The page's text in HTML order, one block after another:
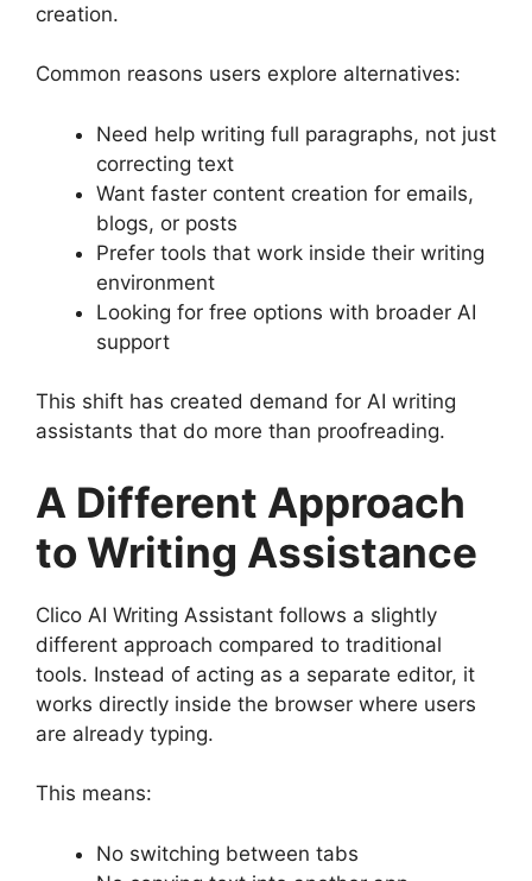
creation.
Common reasons users explore alternatives:
Need help writing full paragraphs, not just
correcting text
Want faster content creation for emails,
blogs, or posts
Prefer tools that work inside their writing
environment
Looking for free options with broader AI
support
This shift has created demand for AI writing
assistants that do more than proofreading.
A Different Approach
to Writing Assistance
Clico AI Writing Assistant follows a slightly
different approach compared to traditional
tools. Instead of acting as a separate editor, it
works directly inside the browser where users
are already typing.
This means:
No switching between tabs